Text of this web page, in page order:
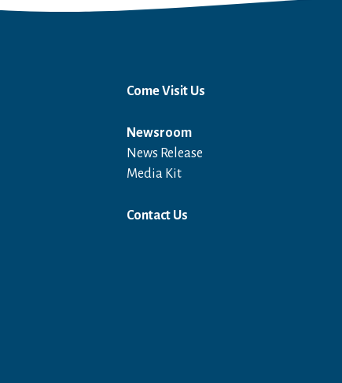
Open in a new window
Come Visit Us
Newsroom
News Release
Media Kit
Contact Us